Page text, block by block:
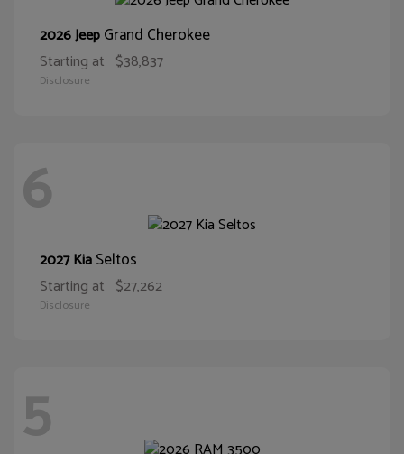
2026 JeepGrand Cherokee
Starting at $38,837
Disclosure
6
2027 KiaSeltos
Starting at $27,262
Disclosure
5